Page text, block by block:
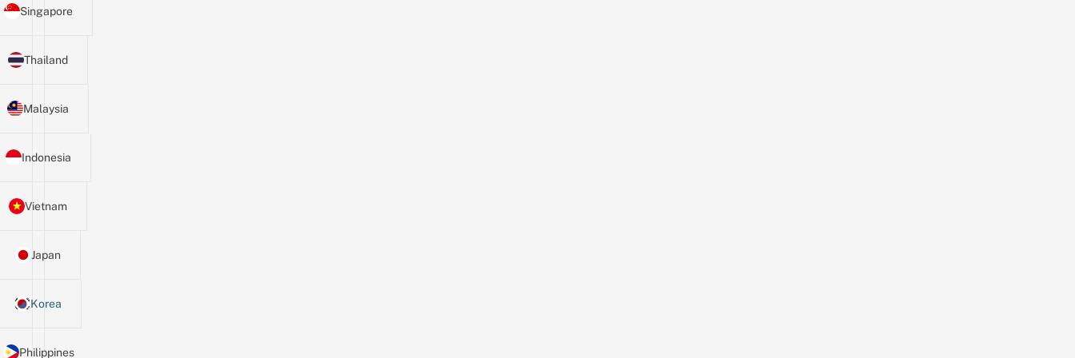
Singapore
Thailand
Malaysia
Indonesia
Vietnam
Japan
Korea
Philippines